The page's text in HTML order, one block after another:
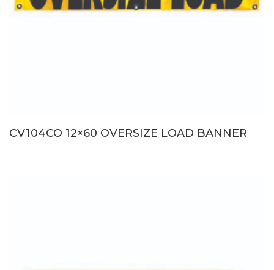
CV104CO 12×60 OVERSIZE LOAD BANNER